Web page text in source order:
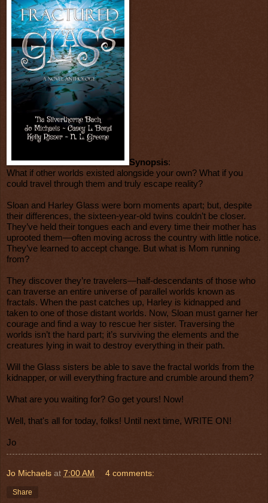
Synopsis:
What if other worlds existed alongside your own? What if you
could travel through them and truly escape reality?
Sloan and Harley Glass were born moments apart; but, despite
their differences, the sixteen-year-old twins couldn’t be closer.
They’ve held their tongues each and every time their mother has
uprooted them—often moving across the country with little notice.
They’ve learned to accept change. But what is Mom running
from?
They discover they’re travelers—half-descendants of those who
can traverse an entire universe of parallel worlds known as
fractals. When the past catches up, Harley is kidnapped and
taken to one of those distant worlds. Now, Sloan must garner her
courage and find a way to rescue her sister. Traversing the
worlds isn’t the hard part; it’s surviving the elements and the
creatures lying in wait to destroy everything in their path.
Will the Glass sisters be able to save the fractal worlds from the
kidnapper, or will everything fracture and crumble around them?
What are you waiting for? Go get yours! Now!
Well, that's all for today, folks! Until next time, WRITE ON!
Jo
Jo Michaels at 7:00 AM 4 comments:
Share